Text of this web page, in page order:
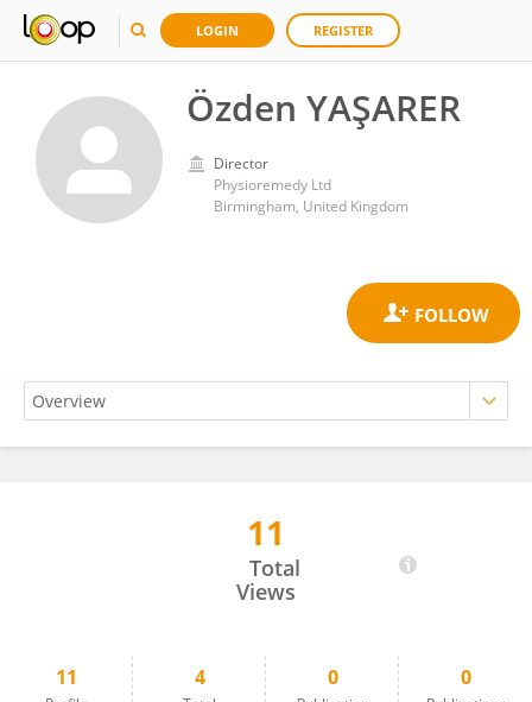
LOGIN REGISTER
Özden YAŞARER
Director
Physioremedy Ltd
Birmingham, United Kingdom
11
Total
Views
11 4 0 0